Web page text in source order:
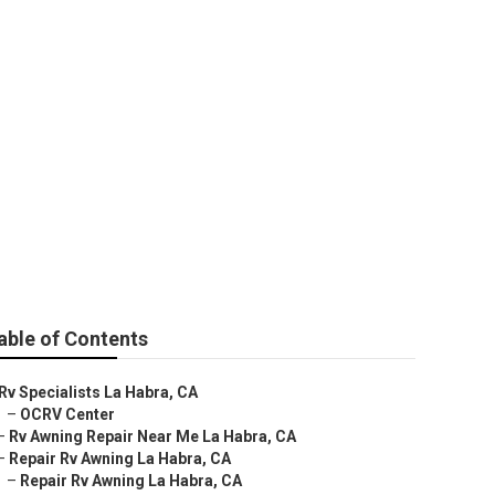
of Contents
Rv Specialists La Habra, CA
– OCRV Center
Rv Awning Repair Near Me La Habra, CA
Repair Rv Awning La Habra, CA
– Repair Rv Awning La Habra, CA